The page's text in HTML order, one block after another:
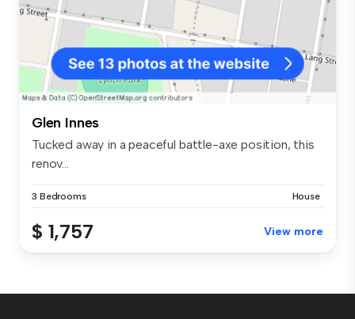
Glen Innes
Tucked away in a peaceful battle-axe position, this
renov...
3 Bedrooms House
$ 1,757 View more